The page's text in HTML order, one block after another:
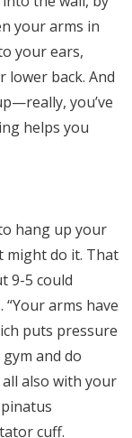
your arms in
your ears,
back. And
you’ve
helps you
hang up your
might do it. That
9-5 could
arms have
puts pressure
and do
also with your
cuff.